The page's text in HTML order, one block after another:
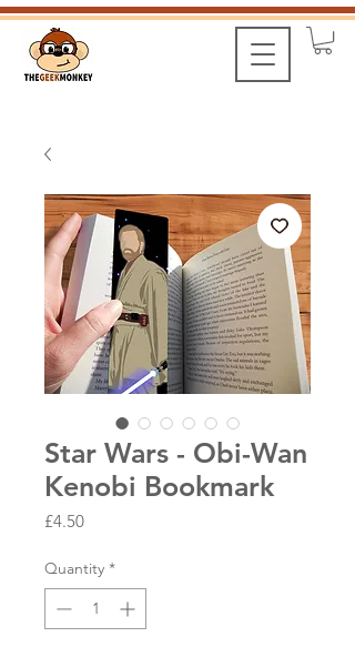
Star Wars - Obi-Wan
Kenobi Bookmark
£4.50Price
Quantity *